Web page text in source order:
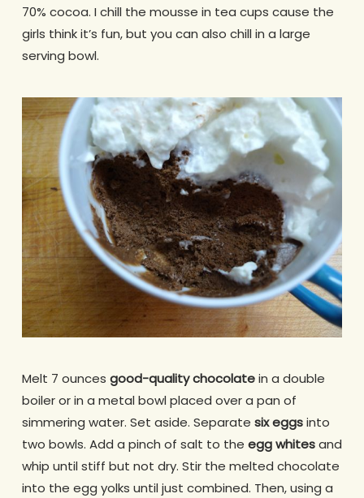
70% cocoa. I chill the mousse in tea cups cause the
girls think it’s fun, but you can also chill in a large
serving bowl.
Melt 7 ounces good-quality chocolatein a double
boiler or in a metal bowl placed over a pan of
simmering water. Set aside. Separate six eggsinto
two bowls. Add a pinch of salt to the egg whitesand
whip until stiff but not dry. Stir the melted chocolate
into the egg yolks until just combined. Then, using a